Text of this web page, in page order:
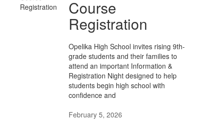
Course
Registration
Opelika High School invites rising 9th-
grade students and their families to
attend an important Information &
Registration Night designed to help
students begin high school with
confidence and
February 5, 2026